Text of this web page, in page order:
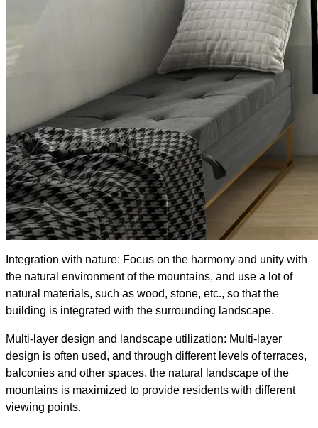
Integration with nature: Focus on the harmony and unity with
the natural environment of the mountains, and use a lot of
natural materials, such as wood, stone, etc., so that the
building is integrated with the surrounding landscape.
Multi-layer design and landscape utilization: Multi-layer
design is often used, and through different levels of terraces,
balconies and other spaces, the natural landscape of the
mountains is maximized to provide residents with different
viewing points.